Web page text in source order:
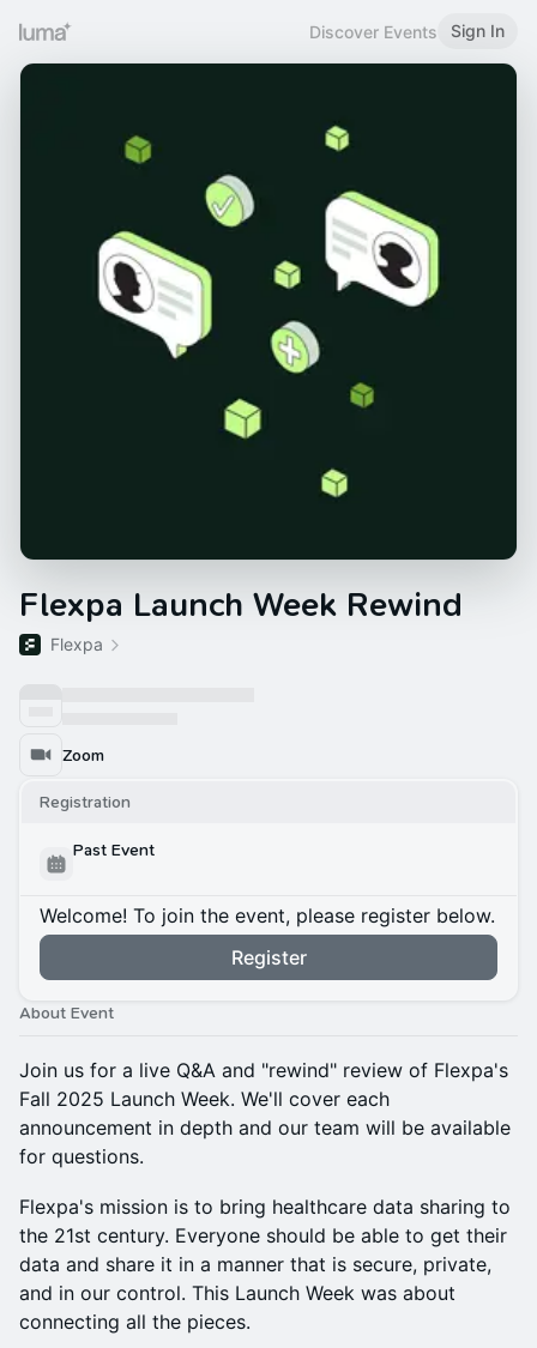
Discover Events Sign In
Flexpa Launch Week Rewind
Flexpa
Zoom
Registration
Past Event
Welcome! To join the event, please register below.
Register
About Event
Join us for a live Q&A and "rewind" review of Flexpa's
Fall 2025 Launch Week. We'll cover each
announcement in depth and our team will be available
for questions.
Flexpa's mission is to bring healthcare data sharing to
the 21st century. Everyone should be able to get their
data and share it in a manner that is secure, private,
and in our control. This Launch Week was about
connecting all the pieces.